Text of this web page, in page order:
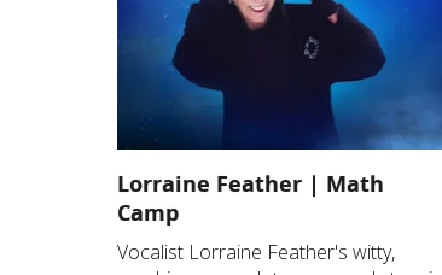
Lorraine Feather | Math
Camp
Vocalist Lorraine Feather's witty,